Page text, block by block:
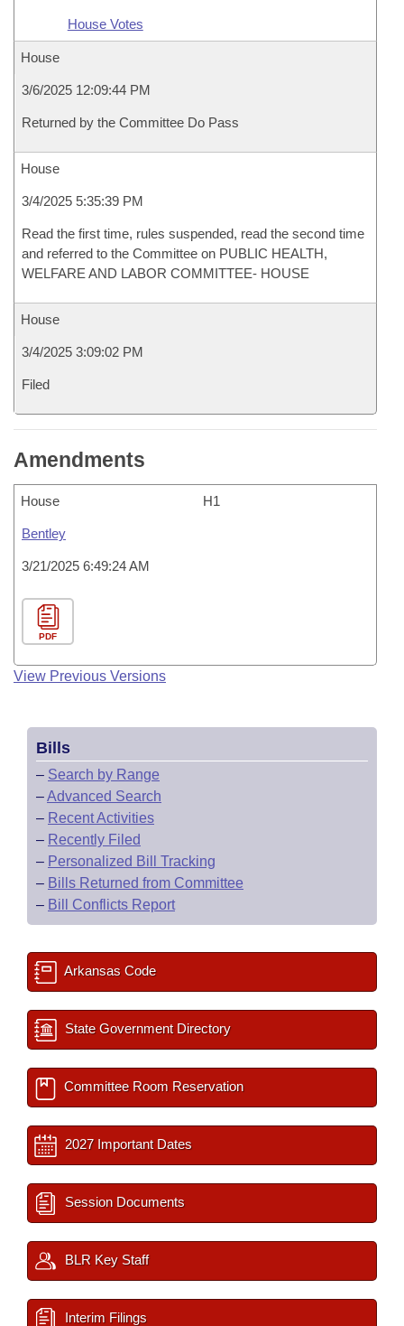
House Votes
House
3/6/2025 12:09:44 PM
Returned by the Committee Do Pass
House
3/4/2025 5:35:39 PM
Read the first time, rules suspended, read the second time
and referred to the Committee on PUBLIC HEALTH,
WELFARE AND LABOR COMMITTEE- HOUSE
House
3/4/2025 3:09:02 PM
Filed
Amendments
House H1
Bentley
3/21/2025 6:49:24 AM
PDF
View Previous Versions
Bills
– Search by Range
–Advanced Search
– Recent Activities
– Recently Filed
– Personalized Bill Tracking
– Bills Returned from Committee
– Bill Conflicts Report
Arkansas Code
State Government Directory
Committee Room Reservation
2027 Important Dates
Session Documents
BLR Key Staff
Interim Filings